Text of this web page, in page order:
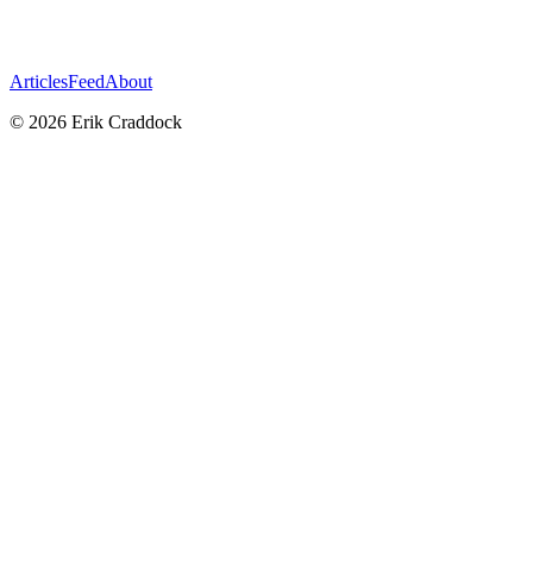
ArticlesFeedAbout
© 2026 Erik Craddock